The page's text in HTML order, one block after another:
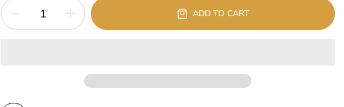
ADD TO CART